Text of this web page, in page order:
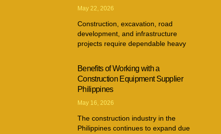
May 22, 2026
Construction, excavation, road
development, and infrastructure
projects require dependable heavy
Benefits of Working with a
Construction Equipment Supplier
Philippines
May 16, 2026
The construction industry in the
Philippines continues to expand due